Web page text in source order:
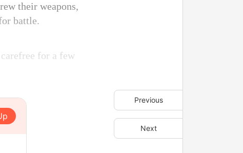
Previous
Next
their weapons,
battle.
for a few